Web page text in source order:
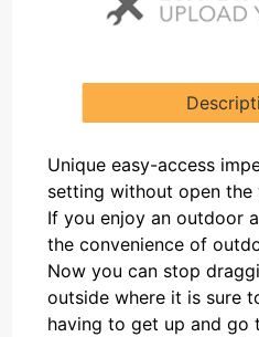
Unique easy-access
setting without open
If you enjoy an outdoor
the convenience of
Now you can stop
outside where it is sure
having to get up and go